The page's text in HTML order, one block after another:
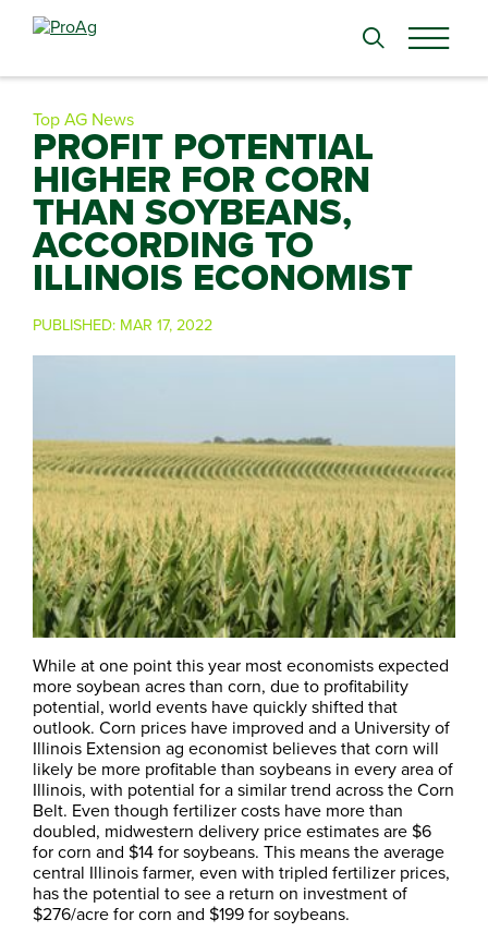
Search
Top AG News
PROFIT POTENTIAL
HIGHER FOR CORN
THAN SOYBEANS,
ACCORDING TO
ILLINOIS ECONOMIST
PUBLISHED: MAR 17, 2022
While at one point this year most economists expected
more soybean acres than corn, due to profitability
potential, world events have quickly shifted that
outlook. Corn prices have improved and a University of
Illinois Extension ag economist believes that corn will
likely be more profitable than soybeans in every area of
Illinois, with potential for a similar trend across the Corn
Belt. Even though fertilizer costs have more than
doubled, midwestern delivery price estimates are $6
for corn and $14 for soybeans. This means the average
central Illinois farmer, even with tripled fertilizer prices,
has the potential to see a return on investment of
$276/acre for corn and $199 for soybeans.